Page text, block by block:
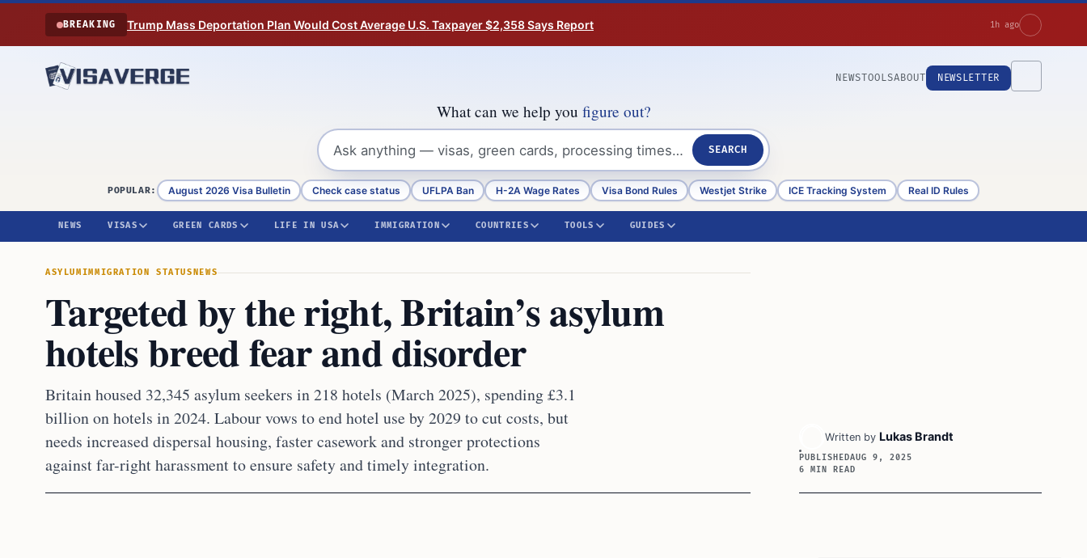
Skip to content
BREAKING Trump Mass Deportation Plan Would Cost Average U.S. Taxpayer $2,358 Says Report 1h ago
NEWSTOOLSABOUT NEWSLETTER
What can we help you figure out?
SEARCH
POPULAR: August 2026 Visa Bulletin Check case status UFLPA Ban H-2A Wage Rates Visa Bond Rules Westjet Strike ICE Tracking System Real ID Rules
NEWS VISAS GREEN CARDS LIFE IN USA IMMIGRATION COUNTRIES TOOLS GUIDES
ASYLUMIMMIGRATION STATUS NEWS
Targeted by the right, Britain’s asylum
hotels breed fear and disorder
Britain housed 32,345 asylum seekers in 218 hotels (March 2025), spending £3.1
billion on hotels in 2024. Labour vows to end hotel use by 2029 to cut costs, but
needs increased dispersal housing, faster casework and stronger protections
against far-right harassment to ensure safety and timely integration.
Written by Lukas Brandt
PUBLISHEDAUG 9, 2025
6 MIN READ